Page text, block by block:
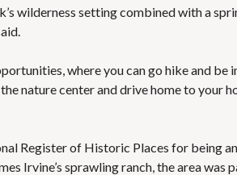
wilderness setting combined with a
where you can go hike and be
nature center and drive home to your
Register of Historic Places for being
Irvine’s sprawling ranch, the area was